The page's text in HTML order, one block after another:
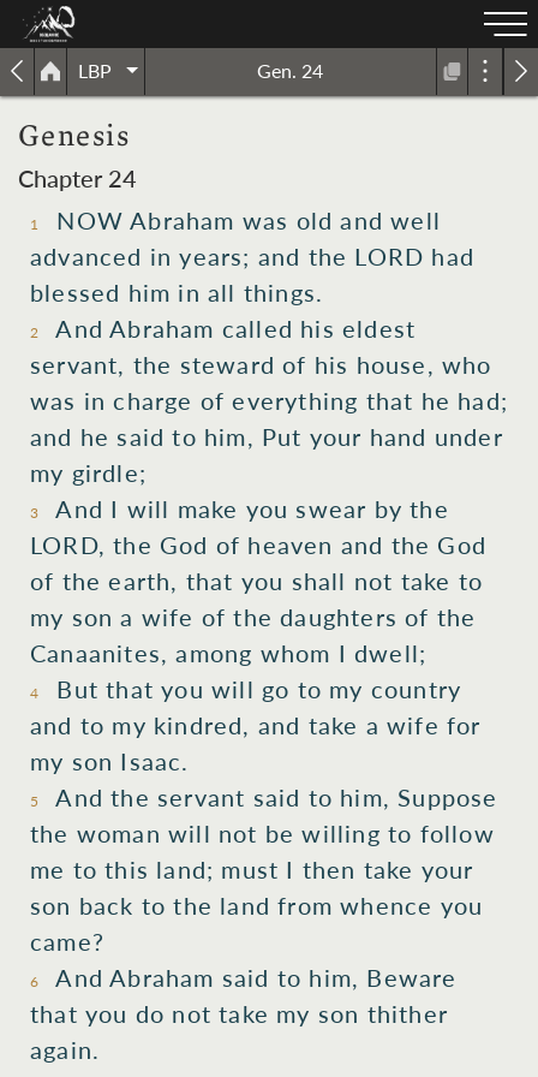
LBP Gen. 24
Genesis
Chapter 24
1
NOW Abraham was old and well
advanced in years; and the LORD had
blessed him in all things.
2
And Abraham called his eldest
servant, the steward of his house, who
was in charge of everything that he had;
and he said to him, Put your hand under
my girdle;
3
And I will make you swear by the
LORD, the God of heaven and the God
of the earth, that you shall not take to
my son a wife of the daughters of the
Canaanites, among whom I dwell;
4
But that you will go to my country
and to my kindred, and take a wife for
my son Isaac.
5
And the servant said to him, Suppose
the woman will not be willing to follow
me to this land; must I then take your
son back to the land from whence you
came?
6
And Abraham said to him, Beware
that you do not take my son thither
again.